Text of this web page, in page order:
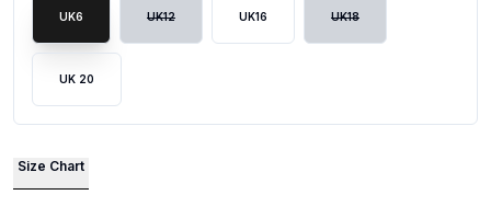
UK6 UK12 UK16 UK18
UK 20
Size Chart